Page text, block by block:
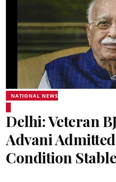
NATIONAL NEWS
Delhi: Veteran
Advani
Condition Stable